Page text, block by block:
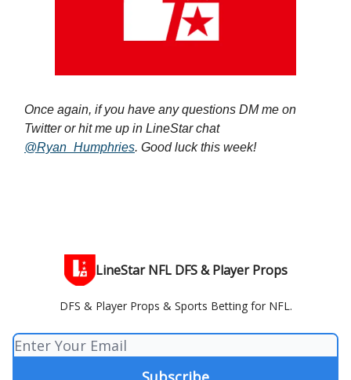
Once again, if you have any questions DM me on
Twitter or hit me up in LineStar chat
@Ryan_Humphries. Good luck this week!
LineStar NFL DFS & Player Props
DFS & Player Props & Sports Betting for NFL.